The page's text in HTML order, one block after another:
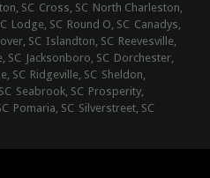
SC Cross, SC North Charleston,
Lodge, SC Round O, SC Canadys,
SC Islandton, SC Reevesville,
SC Jacksonboro, SC Dorchester,
SC Ridgeville, SC Sheldon,
Seabrook, SC Prosperity,
Pomaria, SC Silverstreet, SC